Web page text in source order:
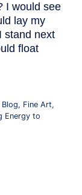
I would see
lay my
stand next
float
Blog, Fine Art,
Energy to